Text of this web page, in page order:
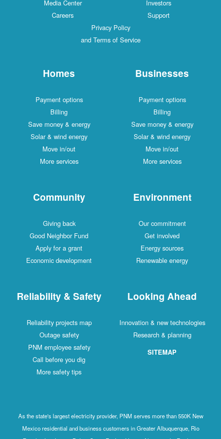
Media Center
Investors
Careers
Support
Privacy Policy
and Terms of Service
Homes
Payment options
Billing
Save money & energy
Solar & wind energy
Move in/out
More services
Businesses
Payment options
Billing
Save money & energy
Solar & wind energy
Move in/out
More services
Community
Giving back
Good Neighbor Fund
Apply for a grant
Economic development
Environment
Our commitment
Get involved
Energy sources
Renewable energy
Reliability & Safety
Reliability projects map
Outage safety
PNM employee safety
Call before you dig
More safety tips
Looking Ahead
Innovation & new technologies
Research & planning
SITEMAP
As the state's largest electricity provider, PNM serves more than 550K New
Mexico residential and business customers in Greater Albuquerque, Rio